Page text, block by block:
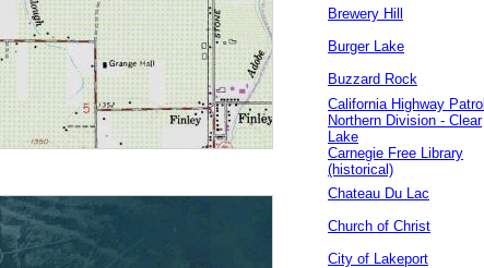
Brewery Hill
Burger Lake
Buzzard Rock
California Highway Patrol
Northern Division - Clear
Lake
Carnegie Free Library
(historical)
Chateau Du Lac
Church of Christ
City of Lakeport